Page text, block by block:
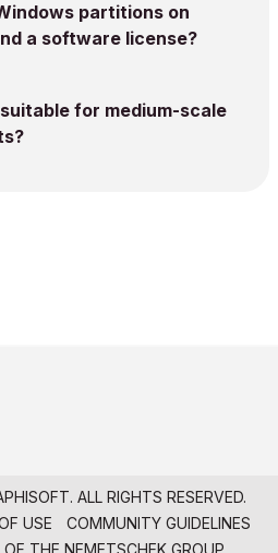
partitions on
a software license?
for medium-scale
ALL RIGHTS RESERVED.
USE
COMMUNITY GUIDELINES
OF THE NEMETSCHEK GROUP